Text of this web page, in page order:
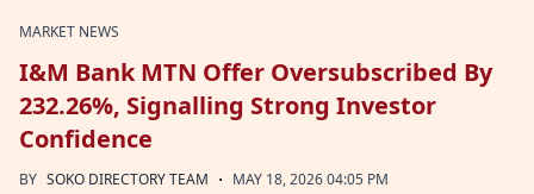
MARKET NEWS
I&M Bank MTN Offer Oversubscribed By
232.26%, Signalling Strong Investor
Confidence
BY SOKO DIRECTORY TEAM · MAY 18, 2026 04:05 PM